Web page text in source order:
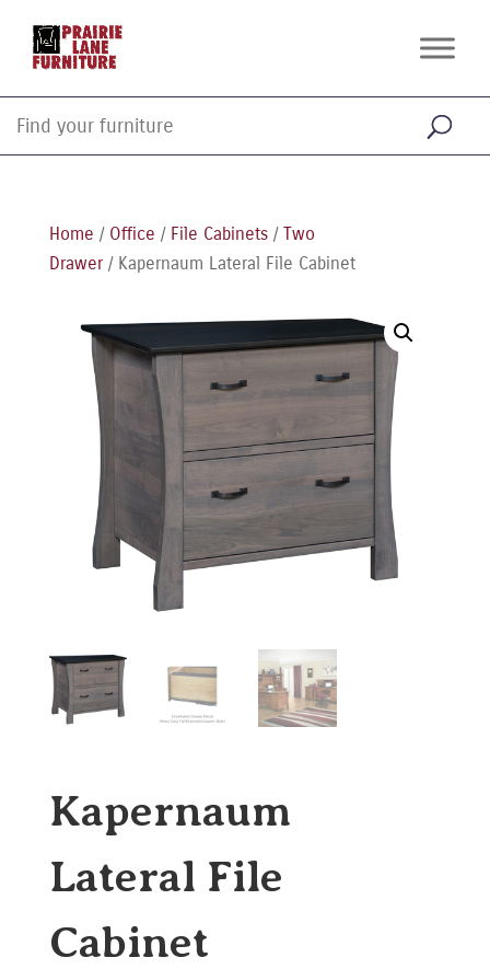
Home / Office / File Cabinets/ Two
Drawer/ Kapernaum Lateral File Cabinet
Kapernaum
Lateral File
Cabinet